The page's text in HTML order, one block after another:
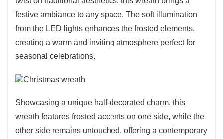
festive ambiance to any space. The soft illumination
from the LED lights enhances the frosted elements,
creating a warm and inviting atmosphere perfect for
seasonal celebrations.
Showcasing a unique half-decorated charm, this
wreath features frosted accents on one side, while the
other side remains untouched, offering a contemporary